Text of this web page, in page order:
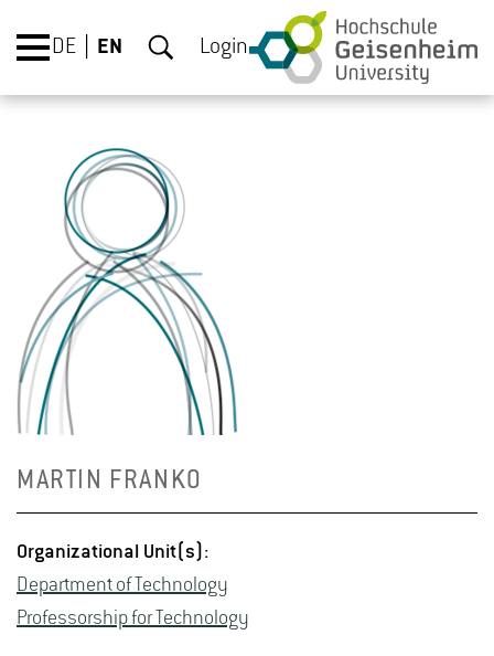
DE EN Login
MAR­TIN FRANKO
Or­ga­ni­za­tional Unit(s):
De­part­ment of Tech­nol­ogy
Pro­fes­sor­ship for Tech­nol­ogy